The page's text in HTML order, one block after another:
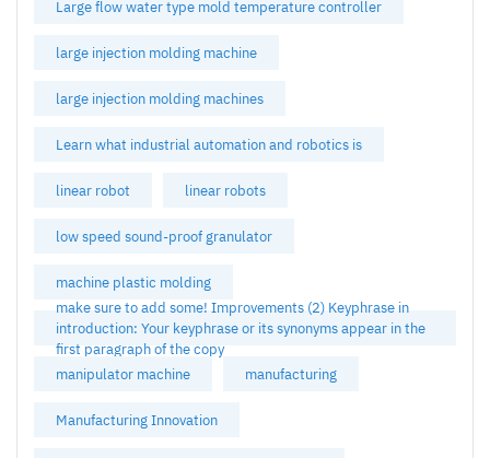
Large flow water type mold temperature controller
large injection molding machine
large injection molding machines
Learn what industrial automation and robotics is
linear robot linear robots
low speed sound-proof granulator
machine plastic molding
make sure to add some! Improvements (2) Keyphrase in
introduction: Your keyphrase or its synonyms appear in the
first paragraph of the copy
manipulator machine
manufacturing
Manufacturing Innovation